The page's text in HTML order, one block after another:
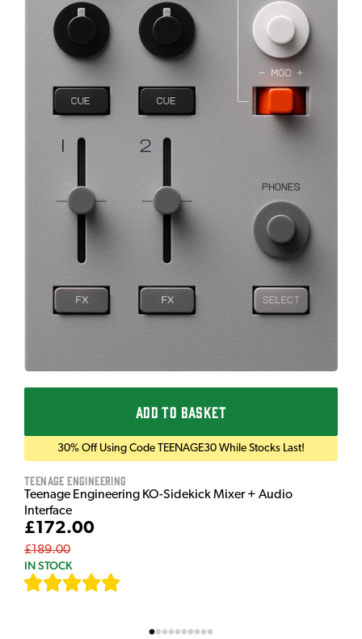
ADD TO BASKET
30% Off Using Code TEENAGE30 While Stocks Last!
Teenage Engineering
Teenage Engineering KO-Sidekick Mixer + Audio
Interface
£172.00
£189.00
IN STOCK